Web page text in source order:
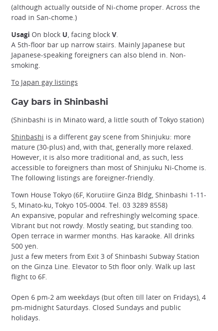
(although actually outside of Ni-chome proper. Across the
road in San-chome.)
Usagi On block U, facing block V.
A 5th-floor bar up narrow stairs. Mainly Japanese but
Japanese-speaking foreigners can also blend in. Non-
smoking.
To Japan gay listings
Gay bars in Shinbashi
(Shinbashi is in Minato ward, a little south of Tokyo station)
Shinbashi is a different gay scene from Shinjuku: more
mature (30-plus) and, with that, generally more relaxed.
However, it is also more traditional and, as such, less
accessible to foreigners than most of Shinjuku Ni-Chome is.
The following listings are foreigner-friendly.
Town House Tokyo (6F, Korutiire Ginza Bldg, Shinbashi 1-11-
5, Minato-ku, Tokyo 105-0004. Tel. 03 3289 8558)
An expansive, popular and refreshingly welcoming space.
Vibrant but not rowdy. Mostly seating, but standing too.
Open terrace in warmer months. Has karaoke. All drinks
500 yen.
Just a few meters from Exit 3 of Shinbashi Subway Station
on the Ginza Line. Elevator to 5th floor only. Walk up last
flight to 6F.
Open 6 pm-2 am weekdays (but often till later on Fridays), 4
pm-midnight Saturdays. Closed Sundays and public
holidays.